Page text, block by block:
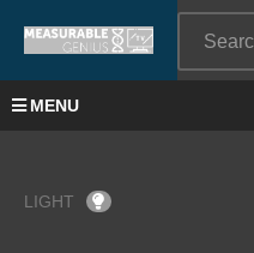
MENU
LIGHT